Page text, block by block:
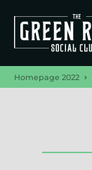
Homepage 2022